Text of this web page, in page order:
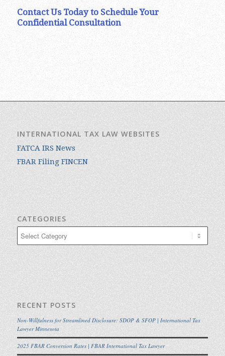
Contact Us Today to Schedule Your
Confidential Consultation
INTERNATIONAL TAX LAW WEBSITES
FATCA IRS News
FBAR Filing FINCEN
CATEGORIES
RECENT POSTS
Non-Willfulness for Streamlined Disclosure: SDOP & SFOP | International Tax
Lawyer Minnesota
2025 FBAR Conversion Rates | FBAR International Tax Lawyer